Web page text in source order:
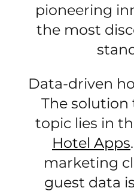
pioneering
the most
Data-driven
The solution
topic lies in
Hotel Apps
marketing
guest data